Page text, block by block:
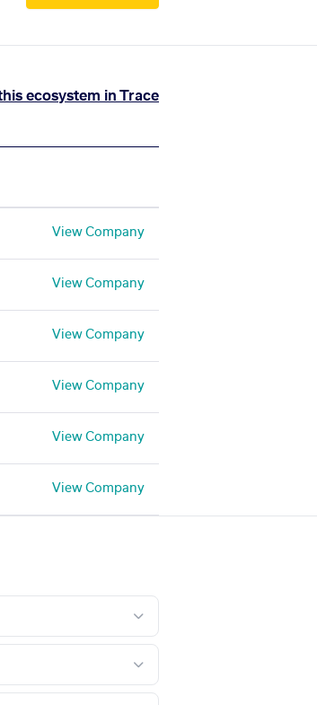
ecosystem in Trace
View Company
View Company
View Company
View Company
View Company
View Company